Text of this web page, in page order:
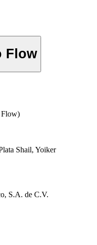
Flow
Shail, Yoiker
S.A. de C.V.